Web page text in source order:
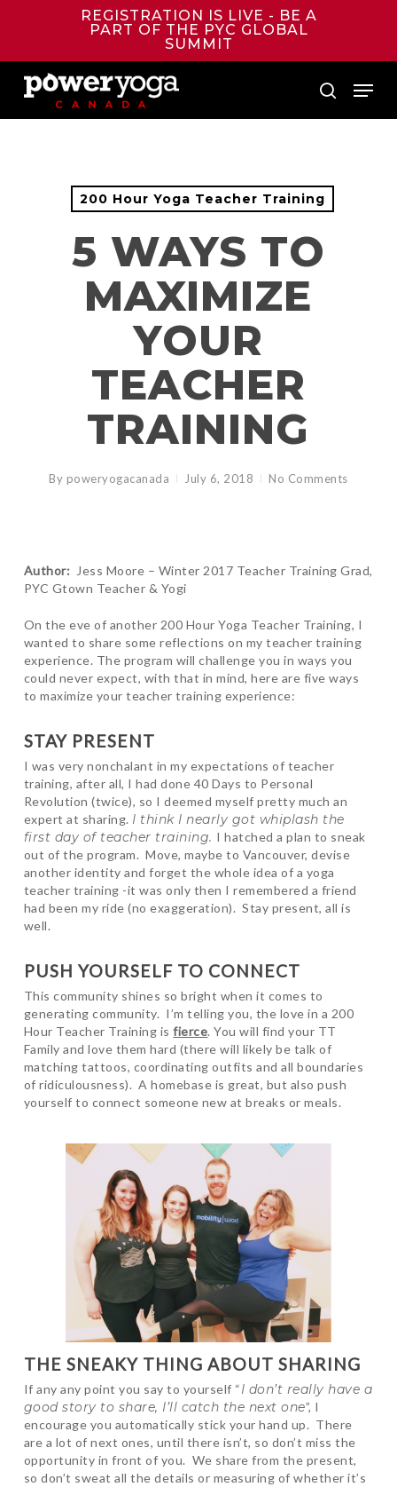
content
REGISTRATION IS LIVE - BE A
PART OF THE PYC GLOBAL
SUMMIT
search
Menu
200 Hour Yoga Teacher Training
5 WAYS TO
MAXIMIZE
YOUR
TEACHER
TRAINING
By poweryogacanada July 6, 2018 No Comments
Author: Jess Moore – Winter 2017 Teacher Training Grad,
PYC Gtown Teacher & Yogi
On the eve of another 200 Hour Yoga Teacher Training, I
wanted to share some reflections on my teacher training
experience. The program will challenge you in ways you
could never expect, with that in mind, here are five ways
to maximize your teacher training experience:
STAY PRESENT
I was very nonchalant in my expectations of teacher
training, after all, I had done 40 Days to Personal
Revolution (twice), so I deemed myself pretty much an
expert at sharing. I think I nearly got whiplash the
first day of teacher training. I hatched a plan to sneak
out of the program. Move, maybe to Vancouver, devise
another identity and forget the whole idea of a yoga
teacher training -it was only then I remembered a friend
had been my ride (no exaggeration). Stay present, all is
well.
PUSH YOURSELF TO CONNECT
This community shines so bright when it comes to
generating community. I’m telling you, the love in a 200
Hour Teacher Training isfierce. You will find your TT
Family and love them hard (there will likely be talk of
matching tattoos, coordinating outfits and all boundaries
of ridiculousness). A homebase is great, but also push
yourself to connect someone new at breaks or meals.
THE SNEAKY THING ABOUT SHARING
If any any point you say to yourself “I don’t really have a
good story to share, I’ll catch the next one”, I
encourage you automatically stick your hand up. There
are a lot of next ones, until there isn’t, so don’t miss the
opportunity in front of you. We share from the present,
so don’t sweat all the details or measuring of whether it’s